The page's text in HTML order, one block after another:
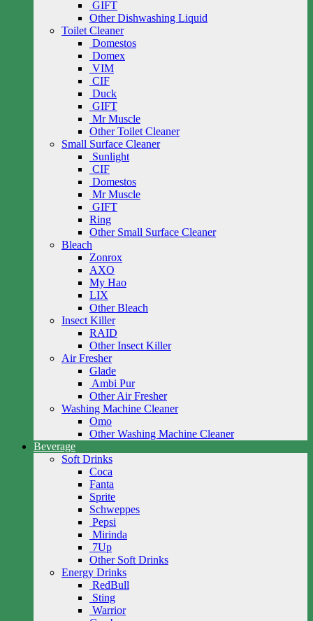
GIFT
Other Dishwashing Liquid
Toilet Cleaner
Domestos
Domex
VIM
CIF
Duck
GIFT
Mr Muscle
Other Toilet Cleaner
Small Surface Cleaner
Sunlight
CIF
Domestos
Mr Muscle
GIFT
Ring
Other Small Surface Cleaner
Bleach
Zonrox
AXO
My Hao
LIX
Other Bleach
Insect Killer
RAID
Other Insect Killer
Air Fresher
Glade
Ambi Pur
Other Air Fresher
Washing Machine Cleaner
Omo
Other Washing Machine Cleaner
Beverage
Soft Drinks
Coca
Fanta
Sprite
Schweppes
Pepsi
Mirinda
7Up
Other Soft Drinks
Energy Drinks
RedBull
Sting
Warrior